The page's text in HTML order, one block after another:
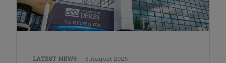
LATEST NEWS 5 August 2026